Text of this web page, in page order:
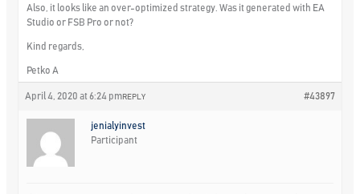
Also, it looks like an over-optimized strategy. Was it generated with EA
Studio or FSB Pro or not?
Kind regards,
Petko A
April 4, 2020 at 6:24 pm #43897
REPLY
jenialyinvest
Participant